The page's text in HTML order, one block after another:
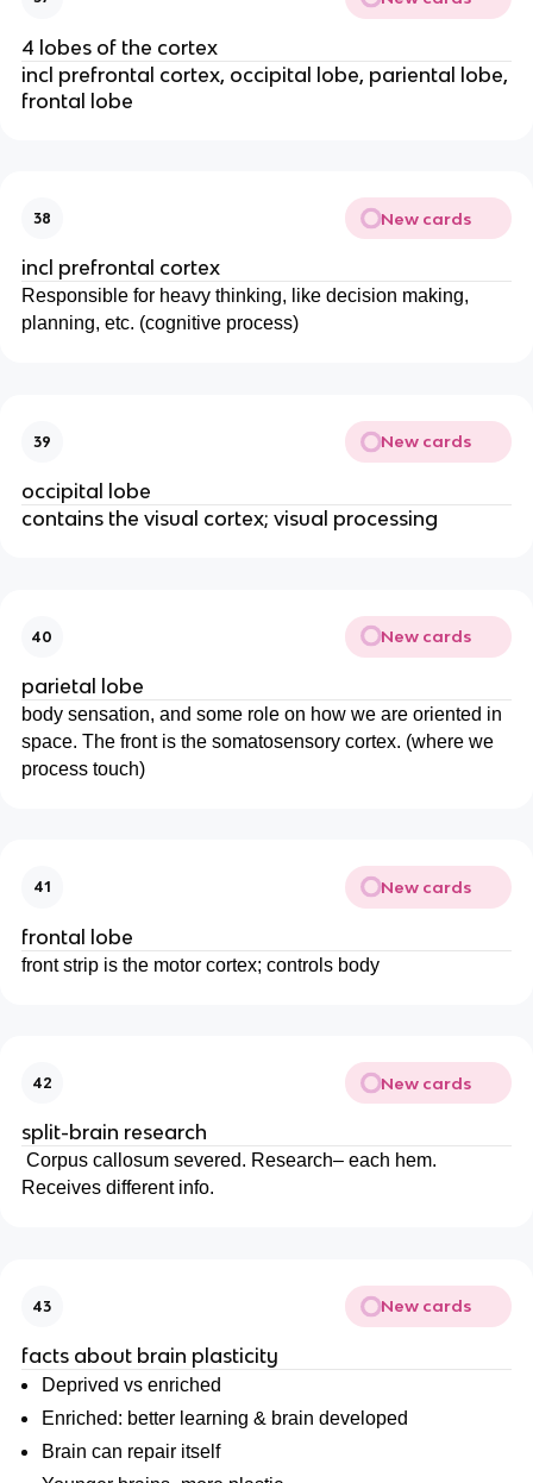
4 lobes of the cortex
incl prefrontal cortex, occipital lobe, pariental lobe,
frontal lobe
38 New cards
incl prefrontal cortex
Responsible for heavy thinking, like decision making,
planning, etc. (cognitive process)
39 New cards
occipital lobe
contains the visual cortex; visual processing
40 New cards
parietal lobe
body sensation, and some role on how we are oriented in
space. The front is the somatosensory cortex. (where we
process touch)
41 New cards
frontal lobe
front strip is the motor cortex; controls body
42 New cards
split-brain research
Corpus callosum severed. Research– each hem.
Receives different info.
43 New cards
facts about brain plasticity
Deprived vs enriched
Enriched: better learning & brain developed
Brain can repair itself